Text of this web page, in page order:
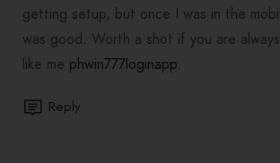
getting setup, but once I was in the
was good. Worth a shot if you are
like me phwin777loginapp.
Reply